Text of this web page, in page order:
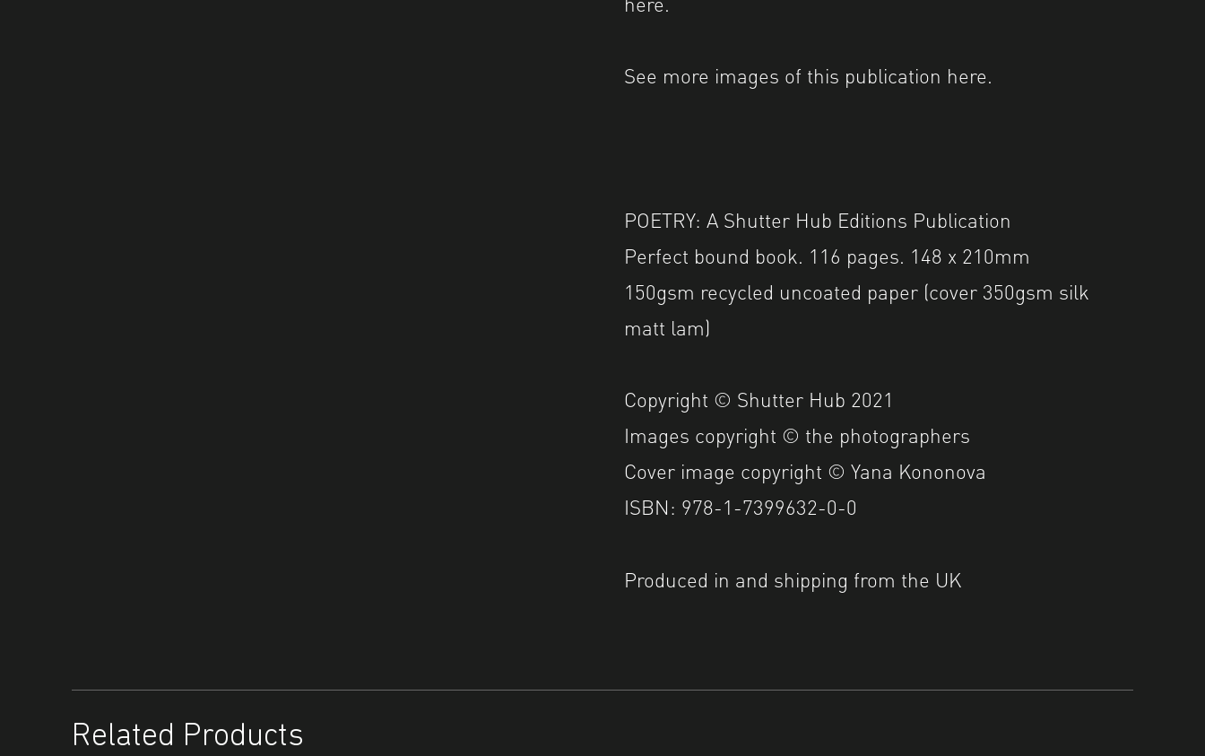
See more images of this publication here.
POETRY: A Shutter Hub Editions Publication
Perfect bound book. 116 pages. 148 x 210mm
150gsm recycled uncoated paper (cover 350gsm silk
matt lam)
Copyright © Shutter Hub 2021
Images copyright © the photographers
Cover image copyright © Yana Kononova
ISBN: 978-1-7399632-0-0
Produced in and shipping from the UK
Related Products